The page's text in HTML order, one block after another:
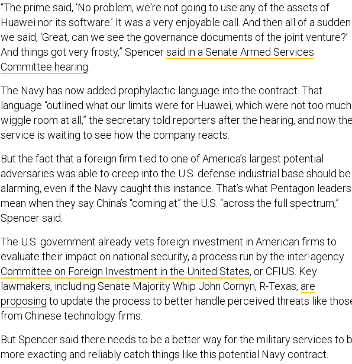
“The prime said, ‘No problem, we're not going to use any of the assets of
Huawei nor its software.’ It was a very enjoyable call. And then all of a sudden
we said, ‘Great, can we see the governance documents of the joint venture?’
And things got very frosty,” Spencersaid in a Senate Armed Services
Committee hearing
The Navy has now added prophylactic language into the contract. That
language “outlined what our limits were for Huawei, which were not too much
wiggle room at all,” the secretary told reporters after the hearing, and now
service is waiting to see how the company reacts.
But the fact that a foreign firm tied to one of America’s largest potential
adversaries was able to creep into the U.S. defense industrial base should be
alarming, even if the Navy caught this instance. That’s what Pentagon leaders
mean when they say China’s “coming at” the U.S. “across the full spectrum,”
Spencer said.
The U.S. government already vets foreign investment in American firms to
evaluate their impact on national security, a process run by the inter-agency
Committee on Foreign Investment in the United States, or CFIUS. Key
lawmakers, including Senate Majority Whip John Cornyn, R-Texas, are
proposing to update the process to better handle perceived threats like
from Chinese technology firms.
But Spencer said there needs to be a better way for the military services to
more exacting and reliably catch things like this potential Navy contract.